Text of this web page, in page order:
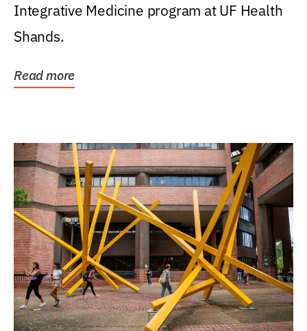
Integrative Medicine program at UF Health
Shands.
Read more